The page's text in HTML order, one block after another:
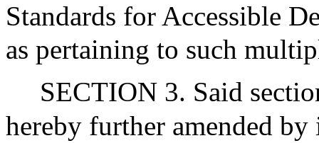
Standards for Accessible
as pertaining to such
SECTION 3. Said
hereby further amended